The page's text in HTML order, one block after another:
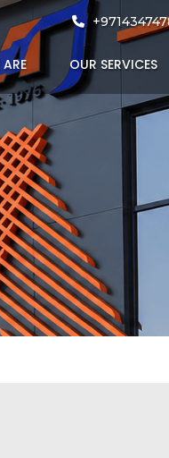
OUR SERVICES